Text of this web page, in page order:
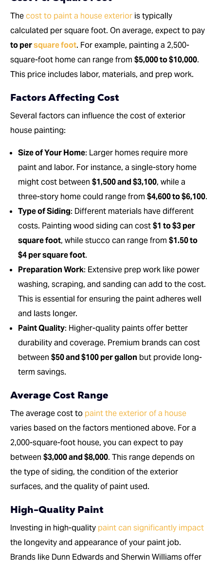
Thecost to paint a house exterior is typically
calculated per square foot. On average, expect to pay
to persquare foot. For example, painting a 2,500-
square-foot home can range from$5,000 to $10,000.
This price includes labor, materials, and prep work.
Factors Affecting Cost
Several factors can influence the cost of exterior
house painting:
Size of Your Home: Larger homes require more
paint and labor. For instance, a single-story home
might cost between$1,500 and $3,100, while a
three-story home could range from$4,600 to $6,100.
Type of Siding: Different materials have different
costs. Painting wood siding can cost$1 to $3 per
square foot, while stucco can range from$1.50 to
$4 per square foot.
Preparation Work: Extensive prep work like power
washing, scraping, and sanding can add to the cost.
This is essential for ensuring the paint adheres well
and lasts longer.
Paint Quality: Higher-quality paints offer better
durability and coverage. Premium brands can cost
between$50 and $100 per gallon but provide long-
term savings.
Average Cost Range
The average cost to paint the exterior of a house
varies based on the factors mentioned above. For a
2,000-square-foot house, you can expect to pay
between$3,000 and $8,000. This range depends on
the type of siding, the condition of the exterior
surfaces, and the quality of paint used.
High-Quality Paint
Investing in high-quality paint can significantly impact
the longevity and appearance of your paint job.
Brands like Dunn Edwards and Sherwin Williams offer